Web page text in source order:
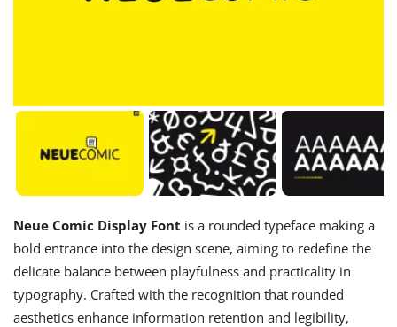
Neue Comic Display Font is a rounded typeface making a
bold entrance into the design scene, aiming to redefine the
delicate balance between playfulness and practicality in
typography. Crafted with the recognition that rounded
aesthetics enhance information retention and legibility,